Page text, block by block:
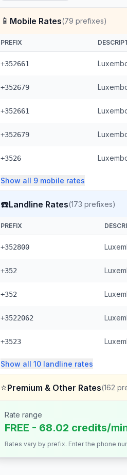
📱 Mobile Rates(79 prefixes)
PREFIX
+352661
+352679
+352661
+352679
+3526
Show all 9 mobile rates
☎️Landline Rates(173 prefixes)
PREFIX
+352800
+352
+352
+3522062
+3523
Show all 10 landline rates
⭐Premium & Other Rates(162
Rate range
FREE - 68.02 credits/
Rates vary by prefix. Enter the phone